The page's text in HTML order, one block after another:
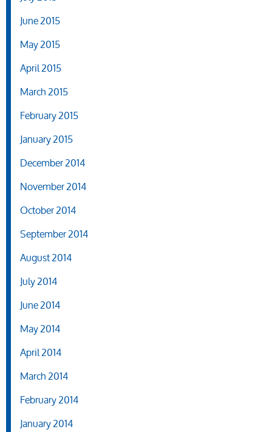
June 2015
May 2015
April 2015
March 2015
February 2015
January 2015
December 2014
November 2014
October 2014
September 2014
August 2014
July 2014
June 2014
May 2014
April 2014
March 2014
February 2014
January 2014